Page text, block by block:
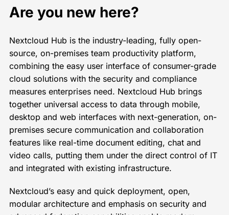
Are you new here?
Nextcloud Hub is the industry-leading, fully open-
source, on-premises team productivity platform,
combining the easy user interface of consumer-grade
cloud solutions with the security and compliance
measures enterprises need. Nextcloud Hub brings
together universal access to data through mobile,
desktop and web interfaces with next-generation, on-
premises secure communication and collaboration
features like real-time document editing, chat and
video calls, putting them under the direct control of IT
and integrated with existing infrastructure.
Nextcloud’s easy and quick deployment, open,
modular architecture and emphasis on security and